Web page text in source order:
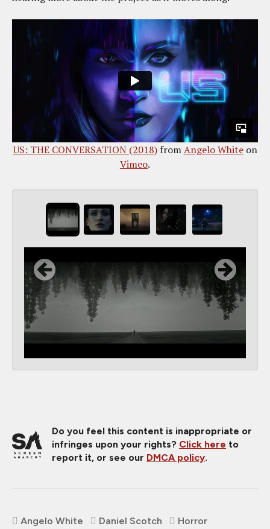
US: THE CONVERSATION (2018)fromAngelo Whiteon
Vimeo.
Do you feel this content is inappropriate or
infringes upon your rights? Click here to
report it, or see our DMCA policy.
Angelo White Daniel Scotch
Horror